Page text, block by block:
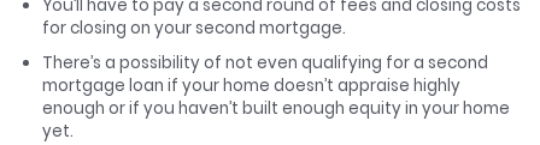
You’ll have to pay a second round of fees and closing costs
for closing on your second mortgage.
There’s a possibility of not even qualifying for a second
mortgage loan if your home doesn’t appraise highly
enough or if you haven’t built enough equity in your home
yet.